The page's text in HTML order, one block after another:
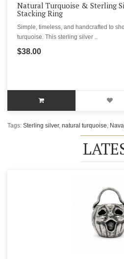
Natural Turquoise & Sterling
Stacking Ring
Simple, timeless, and handcrafted to
turquoise. This sterling silver ..
$38.00
Tags: Sterling silver, natural turquoise,